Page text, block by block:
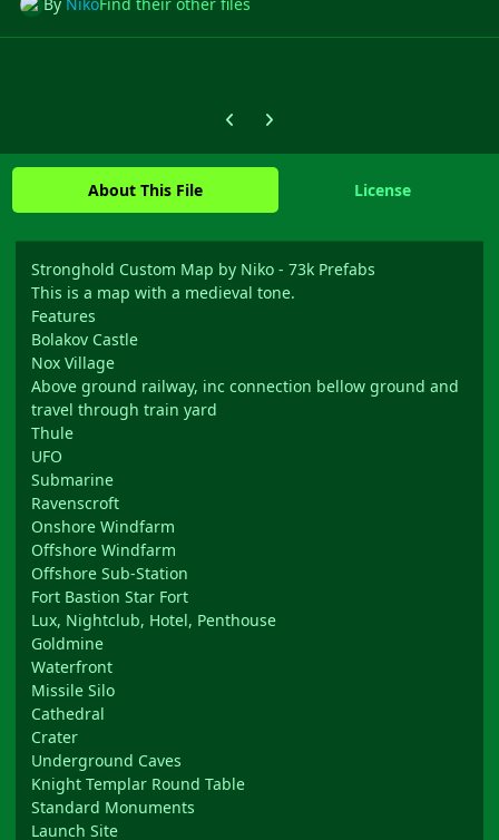
By NikoFind their other files
Previous carousel slide
Next carousel slide
About This File License
Stronghold Custom Map by Niko - 73k Prefabs
This is a map with a medieval tone.
Features
Bolakov Castle
Nox Village
Above ground railway, inc connection bellow ground and
travel through train yard
Thule
UFO
Submarine
Ravenscroft
Onshore Windfarm
Offshore Windfarm
Offshore Sub-Station
Fort Bastion Star Fort
Lux, Nightclub, Hotel, Penthouse
Goldmine
Waterfront
Missile Silo
Cathedral
Crater
Underground Caves
Knight Templar Round Table
Standard Monuments
Launch Site